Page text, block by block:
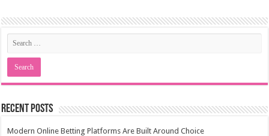
Recent Posts
Modern Online Betting Platforms Are Built Around Choice